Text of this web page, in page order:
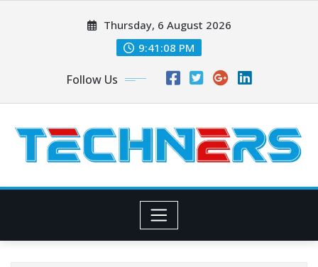
Thursday, 6 August 2026
9:41:09 PM
Follow Us